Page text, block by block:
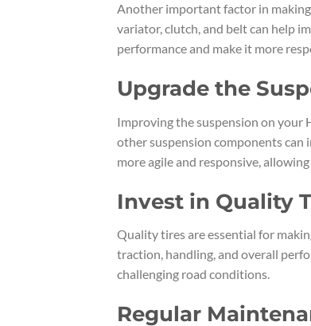
Another important factor in
variator, clutch, and belt can help
performance and make it more
Upgrade the
Improving the suspension on your
other suspension components can
more agile and responsive,
Invest in Quality
Quality tires are essential for
traction, handling, and overall
challenging road conditions.
Regular